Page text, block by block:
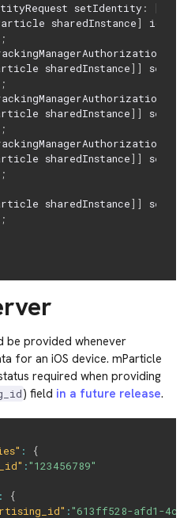
setIdentity: [
sharedInstance]
;
sharedInstance] ]
;
sharedInstance] ]
;
sharedInstance] ]
;
sharedInstance] ]
;
be provided whenever
for an iOS device. mParticle
required when providing
) field in a future release.
:
{
:"123456789"
:
{
:"613ff528-afd1-